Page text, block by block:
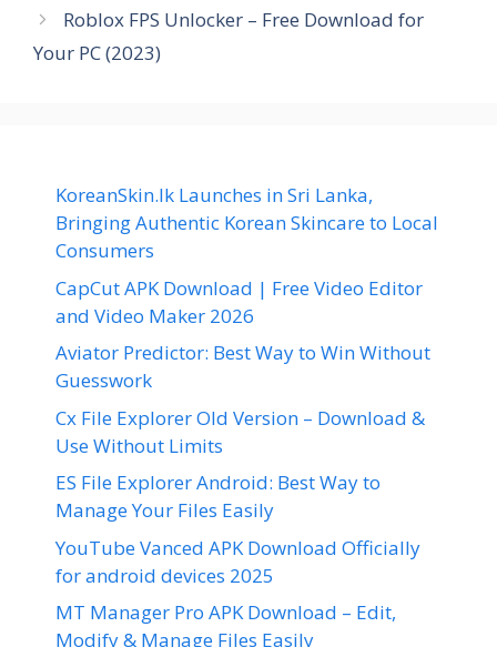
Roblox FPS Unlocker – Free Download for
Your PC (2023)
KoreanSkin.lk Launches in Sri Lanka,
Bringing Authentic Korean Skincare to Local
Consumers
CapCut APK Download | Free Video Editor
and Video Maker 2026
Aviator Predictor: Best Way to Win Without
Guesswork
Cx File Explorer Old Version – Download &
Use Without Limits
ES File Explorer Android: Best Way to
Manage Your Files Easily
YouTube Vanced APK Download Officially
for android devices 2025
MT Manager Pro APK Download – Edit,
Modify & Manage Files Easily